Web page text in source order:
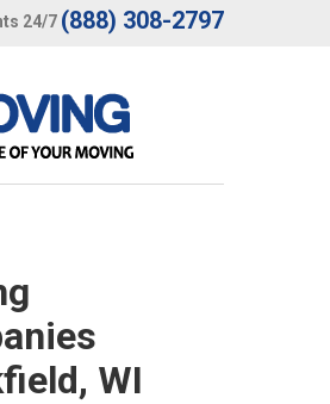
24/7 (888) 308-2797
WI